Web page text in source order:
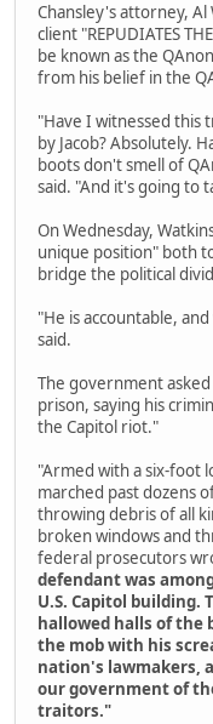
Chansley's attorney,
client "REPUDIATES
be known as the
from his belief in the
"Have I witnessed this
by Jacob? Absolutely.
boots don't smell of
said. "And it's going to
On Wednesday,
unique position" both
bridge the political
"He is accountable,
said.
The government
prison, saying his
the Capitol riot."
"Armed with a six-foot
marched past dozens
throwing debris of all
broken windows and
federal prosecutors
defendant was
U.S. Capitol
hallowed halls of the
the mob with his
nation's lawmakers,
our government of
traitors."